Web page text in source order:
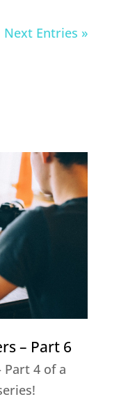
Next Entries »
– Part 6
Part 4 of a